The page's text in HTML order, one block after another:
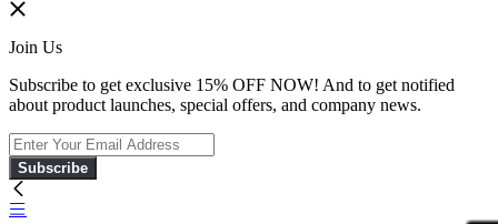
Join Us
Subscribe to get exclusive 15% OFF NOW! And to get notified
about product launches, special offers, and company news.
Subscribe